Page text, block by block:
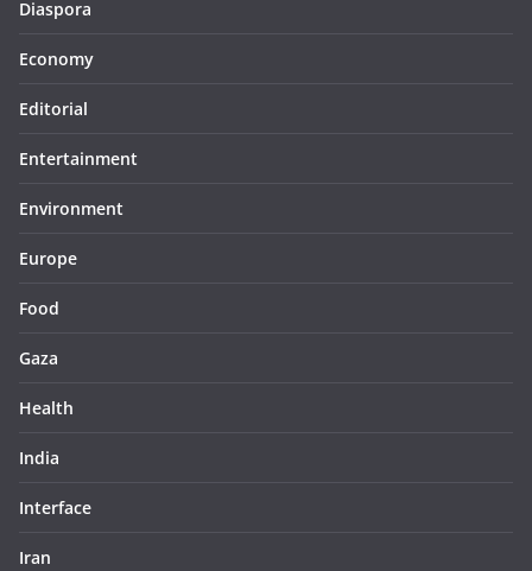
Diaspora
Economy
Editorial
Entertainment
Environment
Europe
Food
Gaza
Health
India
Interface
Iran